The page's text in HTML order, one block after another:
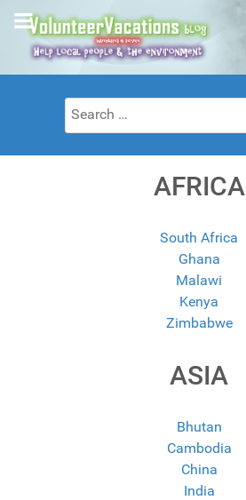
Search
for:
AFRICA
South Africa
Ghana
Malawi
Kenya
Zimbabwe
ASIA
Bhutan
Cambodia
China
India